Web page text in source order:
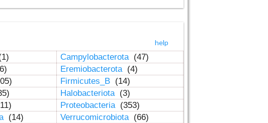
help
Campylobacterota (47)
Eremiobacterota (4)
Firmicutes_B (14)
Halobacteriota (3)
Proteobacteria (353)
(14) Verrucomicrobiota (66)